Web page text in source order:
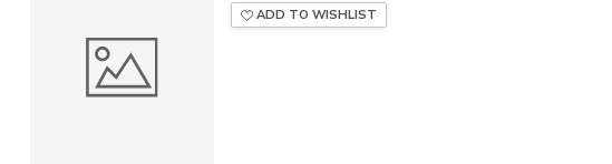
ADD TO WISHLIST